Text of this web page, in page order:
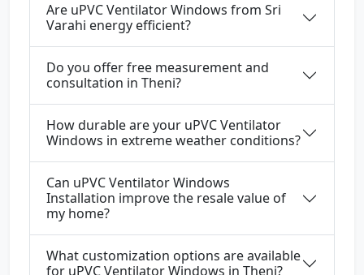
Are uPVC Ventilator Windows from Sri
Varahi energy efficient?
Do you offer free measurement and
consultation in Theni?
How durable are your uPVC Ventilator
Windows in extreme weather conditions?
Can uPVC Ventilator Windows
Installation improve the resale value of
my home?
What customization options are available
for uPVC Ventilator Windows in Theni?